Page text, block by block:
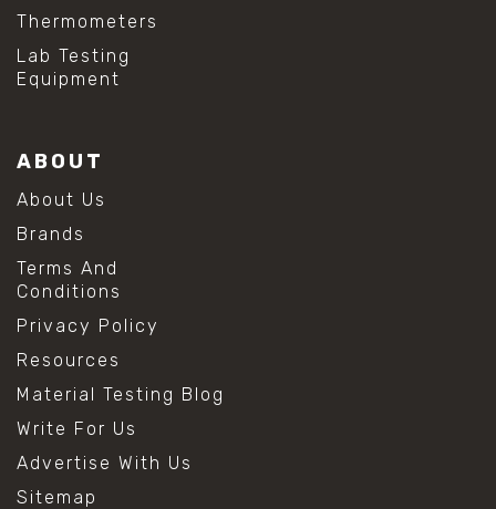
#hydrogen peroxide cleaning
#mold prevention tips
#mold removal methods
#vinegar cleaning solution
#analytical chemistry tools
#lab measuring flask
#lab volume measurement
#laboratory glassware
#precision measuring instruments
#standard solution preparation
#volumetric flask uses
#chemical mixing flask
#erlenmeyer flask
#lab equipment chemistry
Thermometers
Lab Testing
Equipment
ABOUT
About Us
Brands
Terms And
Conditions
Privacy Policy
Resources
Material Testing Blog
Write For Us
Advertise With Us
Sitemap